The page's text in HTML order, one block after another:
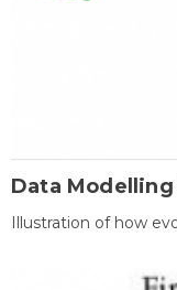
Data
Illustration of how